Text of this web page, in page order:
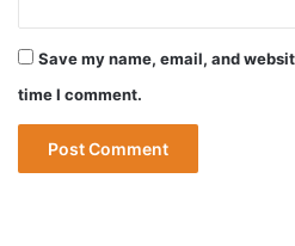
Save my name, email, and
time I comment.